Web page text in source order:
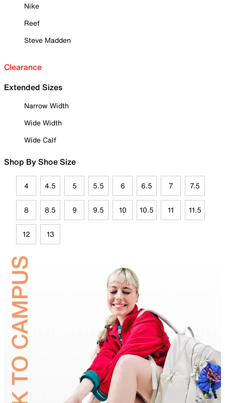
Nike
Reef
Steve Madden
Clearance
Extended Sizes
Narrow Width
Wide Width
Wide Calf
Shop By Shoe Size
4 4.5 5 5.5 6 6.5 7 7.5
8 8.5 9 9.5 10 10.5 11 11.5
12 13